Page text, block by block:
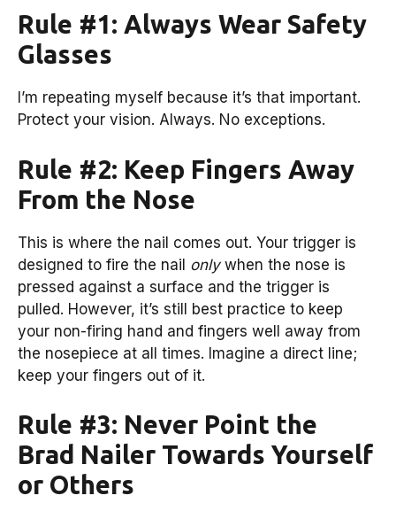
Rule #1: Always Wear Safety
Glasses
I’m repeating myself because it’s that important.
Protect your vision. Always. No exceptions.
Rule #2: Keep Fingers Away
From the Nose
This is where the nail comes out. Your trigger is
designed to fire the nail onlywhen the nose is
pressed against a surface and the trigger is
pulled. However, it’s still best practice to keep
your non-firing hand and fingers well away from
the nosepiece at all times. Imagine a direct line;
keep your fingers out of it.
Rule #3: Never Point the
Brad Nailer Towards Yourself
or Others